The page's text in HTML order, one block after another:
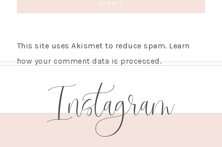
This site uses Akismet to reduce spam. Learn
how your comment data is processed.
Instagram